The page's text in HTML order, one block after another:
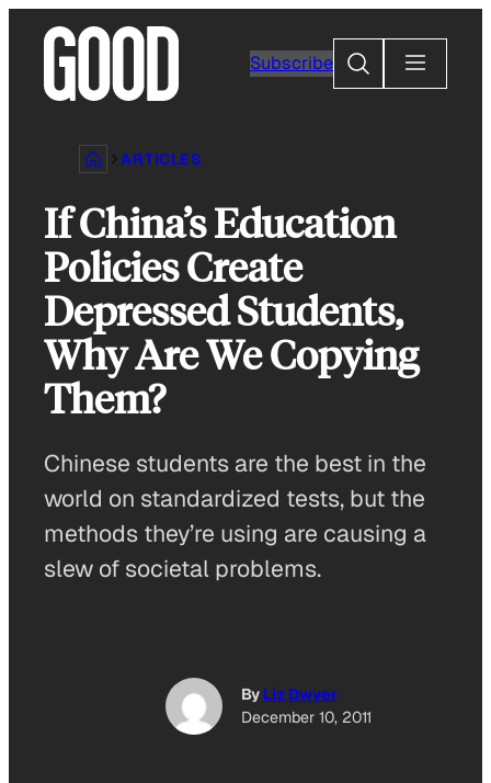
content
Subscribe
Search
ARTICLES
If China’s Education
Policies Create
Depressed Students,
Why Are We Copying
Them?
Chinese students are the best in the
world on standardized tests, but the
methods they’re using are causing a
slew of societal problems.
By Liz Dwyer
December 10, 2011